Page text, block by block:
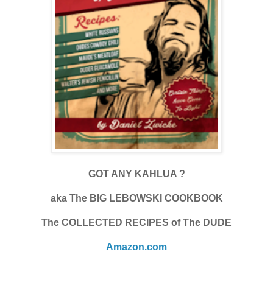
GOT ANY KAHLUA ?
aka The BIG LEBOWSKI COOKBOOK
The COLLECTED RECIPES of The DUDE
Amazon.com